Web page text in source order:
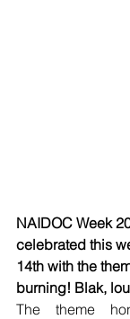
NAIDOC Week
celebrated this
14th with the
burning! Blak,
The theme